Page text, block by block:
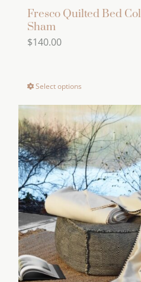
Fresco Quilted Bed
Sham
$140.00
Select options
product
has
multiple
variants.
The
options
may
be
chosen
on
the